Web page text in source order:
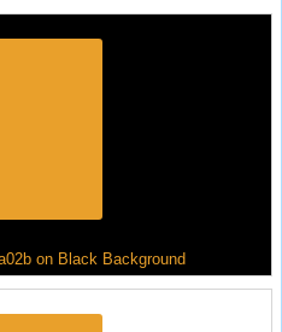
on Black Background